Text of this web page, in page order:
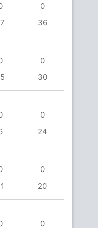
0
36
0
30
0
24
0
20
0